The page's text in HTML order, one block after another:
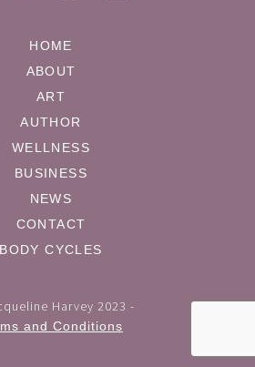
HOME
ABOUT
ART
AUTHOR
WELLNESS
BUSINESS
NEWS
CONTACT
BODY CYCLES
Harvey 2023 -
and Conditions